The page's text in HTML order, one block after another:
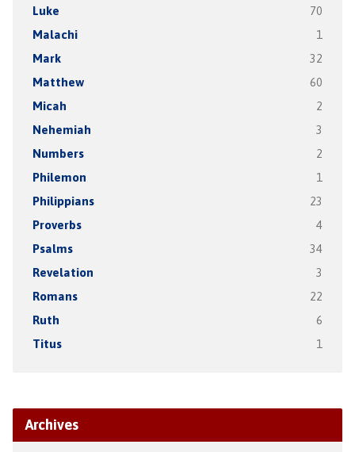
Luke 70
Malachi 1
Mark 32
Matthew 60
Micah 2
Nehemiah 3
Numbers 2
Philemon 1
Philippians 23
Proverbs 4
Psalms 34
Revelation 3
Romans 22
Ruth 6
Titus 1
Archives